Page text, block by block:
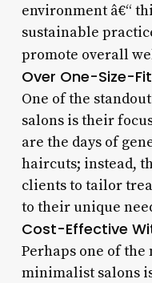
environment â€“
sustainable
promote overall
Over One-Size-
One of the
salons is their
are the days of
haircuts; instead,
clients to tailor
to their unique
Cost-Effective
Perhaps one of
minimalist salons